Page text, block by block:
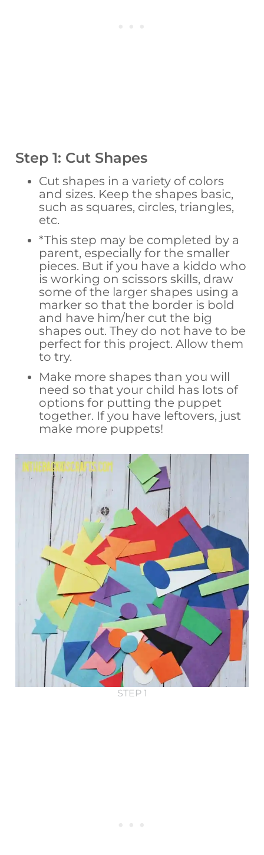
Step 1: Cut Shapes
Cut shapes in a variety of colors
and sizes. Keep the shapes basic,
such as squares, circles, triangles,
etc.
*This step may be completed by a
parent, especially for the smaller
pieces. But if you have a kiddo who
is working on scissors skills, draw
some of the larger shapes using a
marker so that the border is bold
and have him/her cut the big
shapes out. They do not have to be
perfect for this project. Allow them
to try.
Make more shapes than you will
need so that your child has lots of
options for putting the puppet
together. If you have leftovers, just
make more puppets!
STEP 1